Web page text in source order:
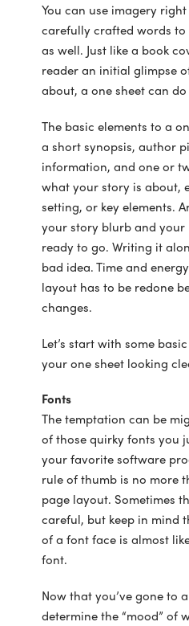
You can use imagery
carefully crafted words
as well. Just like a book
reader an initial glimpse
about, a one sheet can
The basic elements to a
a short synopsis, author
information, and one or
what your story is about,
setting, or key elements.
your story blurb and your
ready to go. Writing it
bad idea. Time and
layout has to be redone
changes.
Let’s start with some
your one sheet looking
Fonts
The temptation can be
of those quirky fonts you
your favorite software
rule of thumb is no more
page layout. Sometimes
careful, but keep in mind
of a font face is almost
font.
Now that you’ve gone to
determine the “mood” of